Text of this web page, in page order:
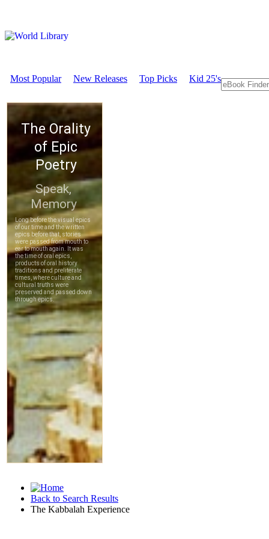
Most Popular New Releases Top Picks Kid 25's
Back to Search Results
The Kabbalah Experience